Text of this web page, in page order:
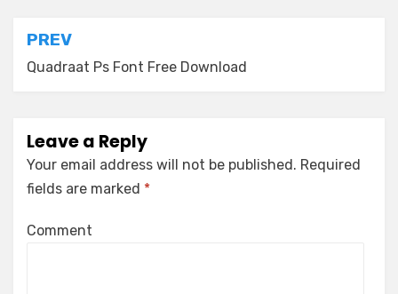
Post
navigation
PREV
Quadraat Ps Font Free Download
Leave a Reply
Your email address will not be published. Required
fields are marked *
Comment